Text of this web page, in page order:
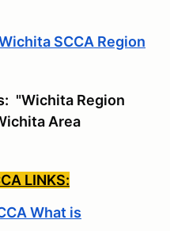
SCCA Region
"Wichita Region
Area
LINKS:
What is